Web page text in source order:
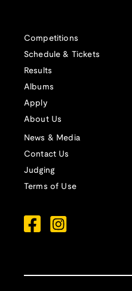
Competitions
Schedule & Tickets
Results
Albums
Apply
About Us
News & Media
Contact Us
Judging
Terms of Use